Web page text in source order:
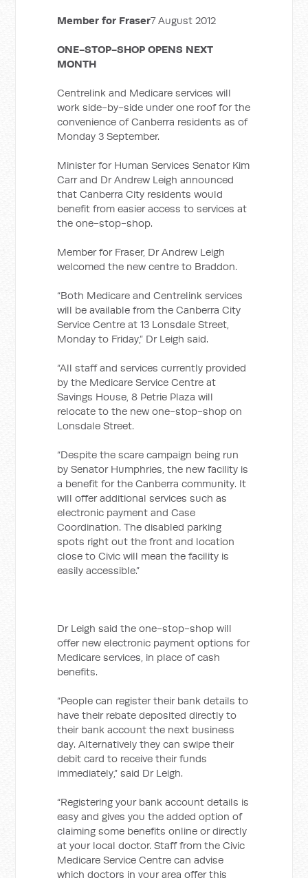
Member for Fraser7 August 2012
ONE-STOP-SHOP OPENS NEXT
MONTH
Centrelink and Medicare services will
work side-by-side under one roof for the
convenience of Canberra residents as of
Monday 3 September.
Minister for Human Services Senator Kim
Carr and Dr Andrew Leigh announced
that Canberra City residents would
benefit from easier access to services at
the one-stop-shop.
Member for Fraser, Dr Andrew Leigh
welcomed the new centre to Braddon.
“Both Medicare and Centrelink services
will be available from the Canberra City
Service Centre at 13 Lonsdale Street,
Monday to Friday,” Dr Leigh said.
“All staff and services currently provided
by the Medicare Service Centre at
Savings House, 8 Petrie Plaza will
relocate to the new one-stop-shop on
Lonsdale Street.
“Despite the scare campaign being run
by Senator Humphries, the new facility is
a benefit for the Canberra community. It
will offer additional services such as
electronic payment and Case
Coordination. The disabled parking
spots right out the front and location
close to Civic will mean the facility is
easily accessible.”
Dr Leigh said the one-stop-shop will
offer new electronic payment options for
Medicare services, in place of cash
benefits.
“People can register their bank details to
have their rebate deposited directly to
their bank account the next business
day. Alternatively they can swipe their
debit card to receive their funds
immediately,” said Dr Leigh.
“Registering your bank account details is
easy and gives you the added option of
claiming some benefits online or directly
at your local doctor. Staff from the Civic
Medicare Service Centre can advise
which doctors in your area offer this